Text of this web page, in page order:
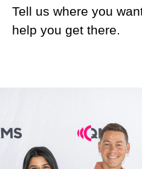
Tell us where you
help you get there.